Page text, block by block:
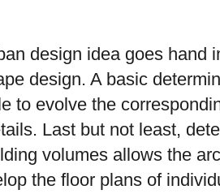
design idea goes hand
design. A basic
to evolve the
Last but not least,
volumes allows the
the floor plans of